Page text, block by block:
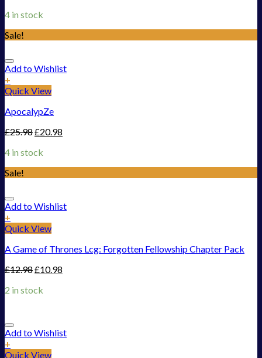
4 in stock
Sale!
Add to Wishlist
+
Quick View
ApocalypZe
£25.98£20.98
4 in stock
Sale!
Add to Wishlist
+
Quick View
A Game of Thrones Lcg: Forgotten Fellowship Chapter Pack
£12.98£10.98
2 in stock
Add to Wishlist
+
Quick View